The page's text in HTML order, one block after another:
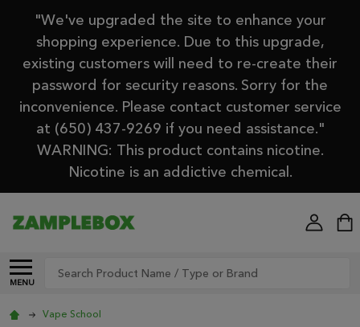
"We've upgraded the site to enhance your
shopping experience. Due to this upgrade,
existing customers will need to re-create their
password for security reasons. Sorry for the
inconvenience. Please contact customer service
at (650) 437-9269 if you need assistance."
WARNING: This product contains nicotine.
Nicotine is an addictive chemical.
MENU
Search
Vape School